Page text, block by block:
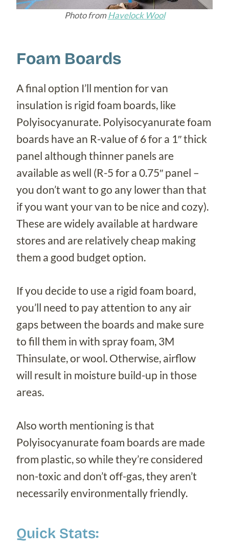
Photo fromHavelock Wool
Foam Boards
A final option I’ll mention for van
insulation is rigid foam boards, like
Polyisocyanurate. Polyisocyanurate foam
boards have an R-value of 6 for a 1″ thick
panel although thinner panels are
available as well (R-5 for a 0.75″ panel –
you don’t want to go any lower than that
if you want your van to be nice and cozy).
These are widely available at hardware
stores and are relatively cheap making
them a good budget option.
If you decide to use a rigid foam board,
you’ll need to pay attention to any air
gaps between the boards and make sure
to fill them in with spray foam, 3M
Thinsulate, or wool. Otherwise, airflow
will result in moisture build-up in those
areas.
Also worth mentioning is that
Polyisocyanurate foam boards are made
from plastic, so while they’re considered
non-toxic and don’t off-gas, they aren’t
necessarily environmentally friendly.
Quick Stats: